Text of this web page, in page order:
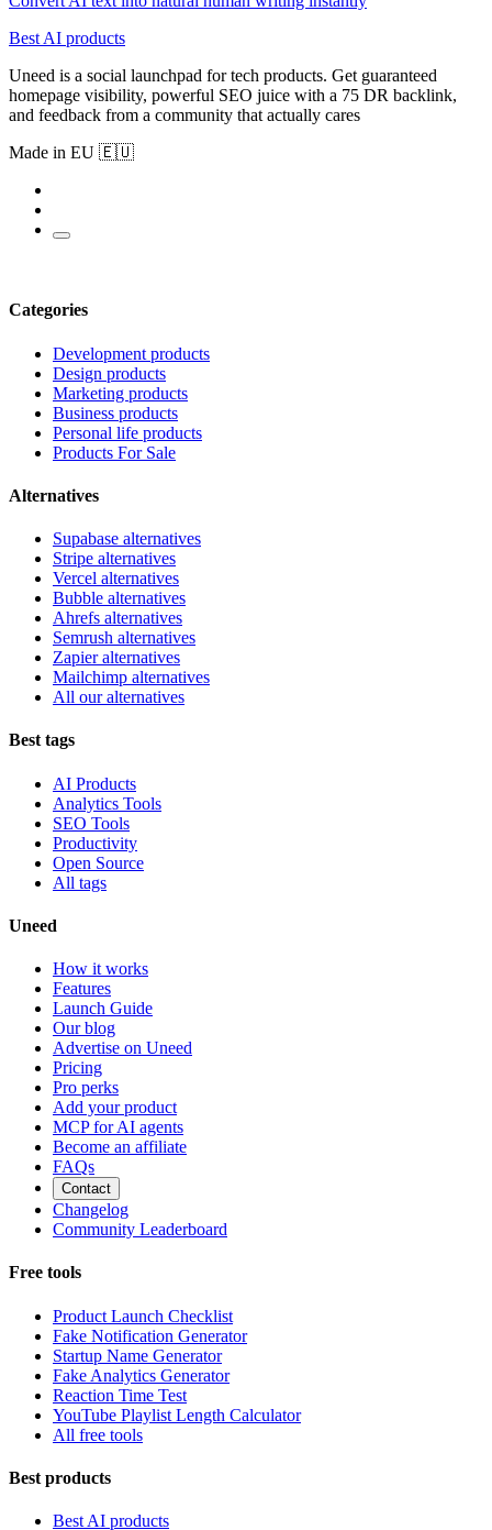
Best AI products
Uneed is a social launchpad for tech products. Get guaranteed
homepage visibility, powerful SEO juice with a 75 DR backlink,
and feedback from a community that actually cares
Made in EU 🇪🇺
Categories
Development products
Design products
Marketing products
Business products
Personal life products
Products For Sale
Alternatives
Supabase alternatives
Stripe alternatives
Vercel alternatives
Bubble alternatives
Ahrefs alternatives
Semrush alternatives
Zapier alternatives
Mailchimp alternatives
All our alternatives
Best tags
AI Products
Analytics Tools
SEO Tools
Productivity
Open Source
All tags
Uneed
How it works
Features
Launch Guide
Our blog
Advertise on Uneed
Pricing
Pro perks
Add your product
MCP for AI agents
Become an affiliate
FAQs
Contact
Changelog
Community Leaderboard
Free tools
Product Launch Checklist
Fake Notification Generator
Startup Name Generator
Fake Analytics Generator
Reaction Time Test
YouTube Playlist Length Calculator
All free tools
Best products
Best AI products